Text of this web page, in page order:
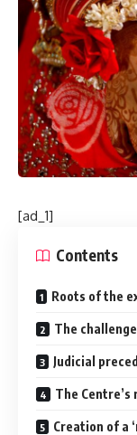
[ad_1]
Contents
Roots of the
The challenge
Judicial
The Centre’s
Creation of a